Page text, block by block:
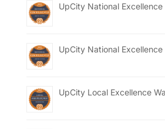
UpCity National
UpCity National
UpCity Local Excellence